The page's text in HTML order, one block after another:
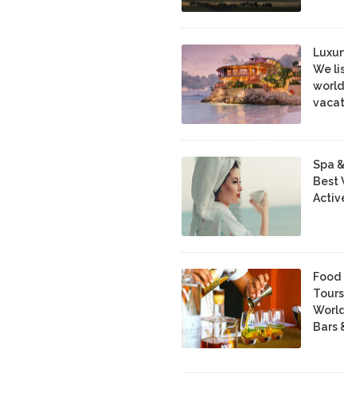
We
Spa
Best
Food
Bars